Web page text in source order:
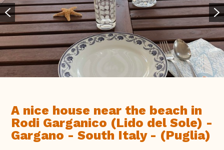
A nice house near the beach in
Rodi Garganico (Lido del Sole) -
Gargano - South Italy - (Puglia)